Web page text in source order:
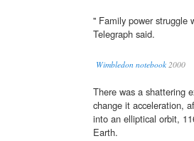
'' Family power struggle
Telegraph said.
Wimbledon notebook 2000
There was a shattering
change it acceleration,
into an elliptical orbit,
Earth.